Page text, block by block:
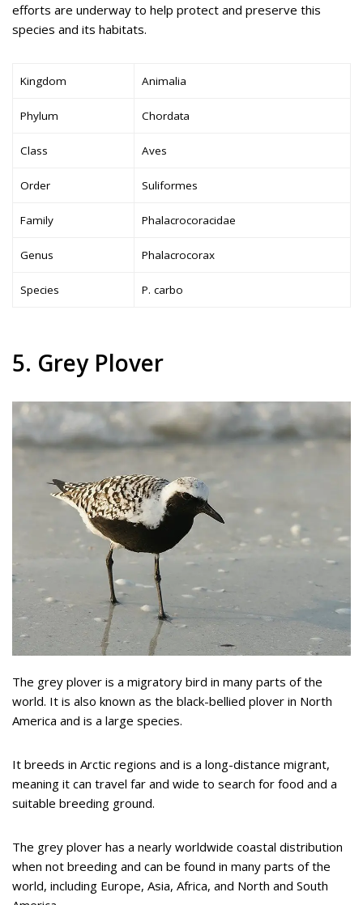
efforts are underway to help protect and preserve this
species and its habitats.
Kingdom Animalia
Phylum Chordata
Class Aves
Order Suliformes
Family Phalacrocoracidae
Genus Phalacrocorax
Species P. carbo
5. Grey Plover
The grey plover is a migratory bird in many parts of the
world. It is also known as the black-bellied plover in North
America and is a large species.
It breeds in Arctic regions and is a long-distance migrant,
meaning it can travel far and wide to search for food and a
suitable breeding ground.
The grey plover has a nearly worldwide coastal distribution
when not breeding and can be found in many parts of the
world, including Europe, Asia, Africa, and North and South